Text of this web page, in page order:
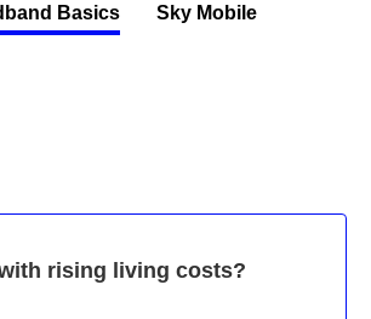
Basics Sky Mobile
rising living costs?